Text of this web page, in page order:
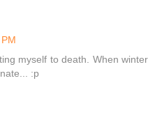
myself to death. When winter
:p